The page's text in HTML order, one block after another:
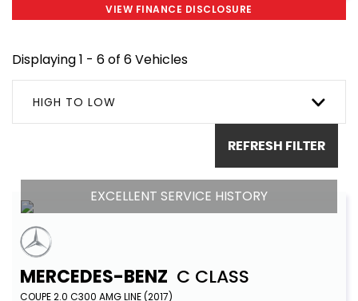
VIEW FINANCE DISCLOSURE
Displaying 1 - 6 of 6 Vehicles
HIGH TO LOW
REFRESH FILTER
EXCELLENT SERVICE HISTORY
MERCEDES-BENZ C CLASS
COUPE 2.0 C300 AMG LINE (2017)